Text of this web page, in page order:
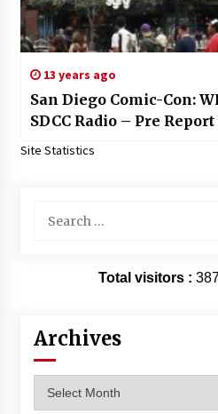
13 years ago
San Diego Comic-Con:
SDCC Radio – Pre
Site Statistics
for:
Total visitors :
Archives